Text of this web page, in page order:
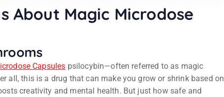
About Magic Microdose
Capsules psilocybin—often referred to as magic
all, this is a drug that can make you grow or shrink based on
creativity and mental health. But just how safe and